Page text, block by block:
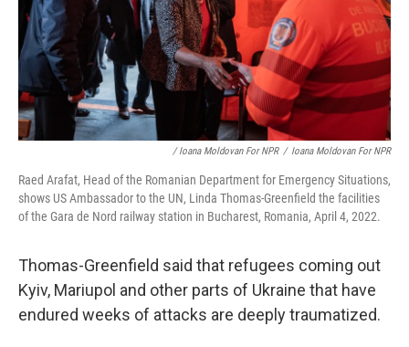
/ Ioana Moldovan For NPR / Ioana Moldovan For NPR
Raed Arafat, Head of the Romanian Department for Emergency Situations,
shows US Ambassador to the UN, Linda Thomas-Greenfield the facilities
of the Gara de Nord railway station in Bucharest, Romania, April 4, 2022.
Thomas-Greenfield said that refugees coming out
Kyiv, Mariupol and other parts of Ukraine that have
endured weeks of attacks are deeply traumatized.